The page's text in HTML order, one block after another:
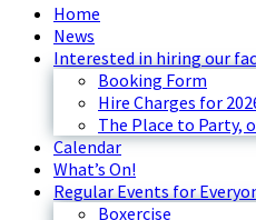
Home
News
Interested in hiring our
Booking Form
Hire Charges for
The Place to Party,
Calendar
What’s On!
Regular Events for
Boxercise